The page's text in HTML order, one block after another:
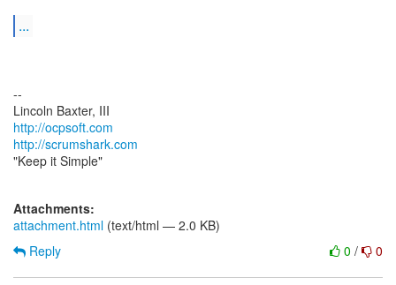
...
--
http://ocpsoft.com
http://scrumshark.com
"Keep it Simple"
Attachments:
attachment.html (text/html — 2.0 KB)
0 / 0
Reply